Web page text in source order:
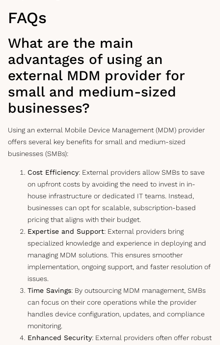
FAQs
What are the main
advantages of using an
external MDM provider for
small and medium-sized
businesses?
Using an external Mobile Device Management (MDM) provider
offers several key benefits for small and medium-sized
businesses (SMBs):
Cost Efficiency: External providers allow SMBs to save
on upfront costs by avoiding the need to invest in in-
house infrastructure or dedicated IT teams. Instead,
businesses can opt for scalable, subscription-based
pricing that aligns with their budget.
Expertise and Support: External providers bring
specialized knowledge and experience in deploying and
managing MDM solutions. This ensures smoother
implementation, ongoing support, and faster resolution of
issues.
Time Savings: By outsourcing MDM management, SMBs
can focus on their core operations while the provider
handles device configuration, updates, and compliance
monitoring.
Enhanced Security: External providers often offer robust